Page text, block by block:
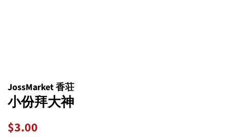
JossMarket 香荘
小份拜大神
Regular
$3.00